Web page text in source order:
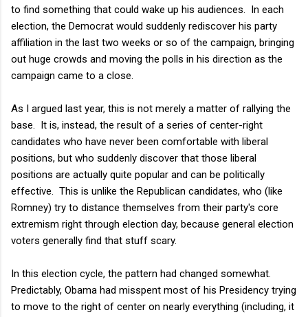
to find something that could wake up his audiences. In each
election, the Democrat would suddenly rediscover his party
affiliation in the last two weeks or so of the campaign, bringing
out huge crowds and moving the polls in his direction as the
campaign came to a close.
As I argued last year, this is not merely a matter of rallying the
base. It is, instead, the result of a series of center-right
candidates who have never been comfortable with liberal
positions, but who suddenly discover that those liberal
positions are actually quite popular and can be politically
effective. This is unlike the Republican candidates, who (like
Romney) try to distance themselves from their party's core
extremism right through election day, because general election
voters generally find that stuff scary.
In this election cycle, the pattern had changed somewhat.
Predictably, Obama had misspent most of his Presidency trying
to move to the right of center on nearly everything (including, it